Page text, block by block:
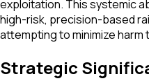
exploitation. This systemic
high-risk, precision-based
attempting to minimize
Strategic